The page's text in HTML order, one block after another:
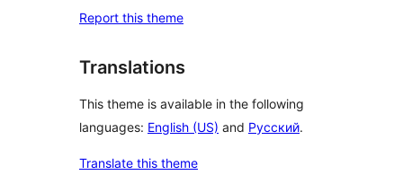
Report this theme
Translations
This theme is available in the following
languages: English (US) and Русский.
Translate this theme